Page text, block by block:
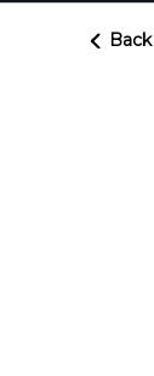
Back